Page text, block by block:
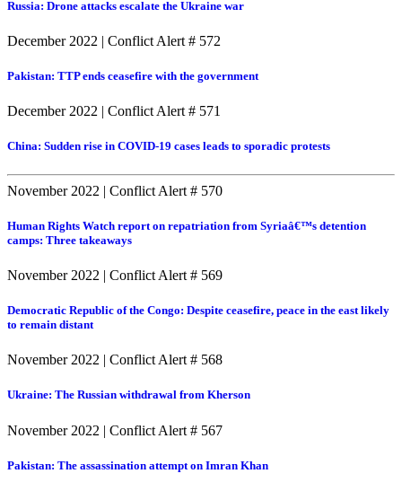
Russia: Drone attacks escalate the Ukraine war
December 2022 | Conflict Alert # 572
Pakistan: TTP ends ceasefire with the government
December 2022 | Conflict Alert # 571
China: Sudden rise in COVID-19 cases leads to sporadic protests
November 2022 | Conflict Alert # 570
Human Rights Watch report on repatriation from Syriaâ€™s detention
camps: Three takeaways
November 2022 | Conflict Alert # 569
Democratic Republic of the Congo: Despite ceasefire, peace in the east likely
to remain distant
November 2022 | Conflict Alert # 568
Ukraine: The Russian withdrawal from Kherson
November 2022 | Conflict Alert # 567
Pakistan: The assassination attempt on Imran Khan